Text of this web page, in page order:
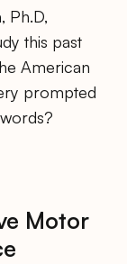
Ph.D,
this past
American
prompted
Motor